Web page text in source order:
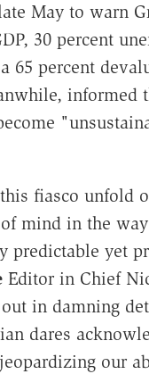
May to warn
30 percent
65 percent
informed
fiasco unfold
mind in the
yet
Editor in Chief
in damning
dares
our